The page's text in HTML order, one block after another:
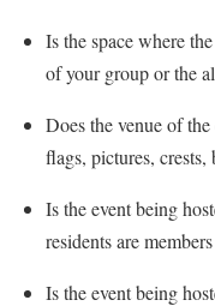
Is the space where
of your group or the
Does the venue of
flags, pictures, crests,
Is the event being
residents are
Is the event being